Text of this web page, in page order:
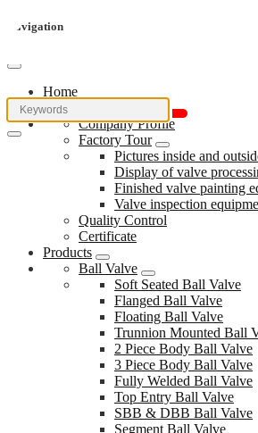
Navigation
Home
About Us
Company Profile
Factory Tour
Pictures inside and
Display of valve
Finished valve painting
Valve inspection
Quality Control
Certificate
Products
Ball Valve
Soft Seated Ball Valve
Flanged Ball Valve
Floating Ball Valve
Trunnion Mounted Ball
2 Piece Body Ball Valve
3 Piece Body Ball Valve
Fully Welded Ball Valve
Top Entry Ball Valve
SBB & DBB Ball Valve
Segment Ball Valve